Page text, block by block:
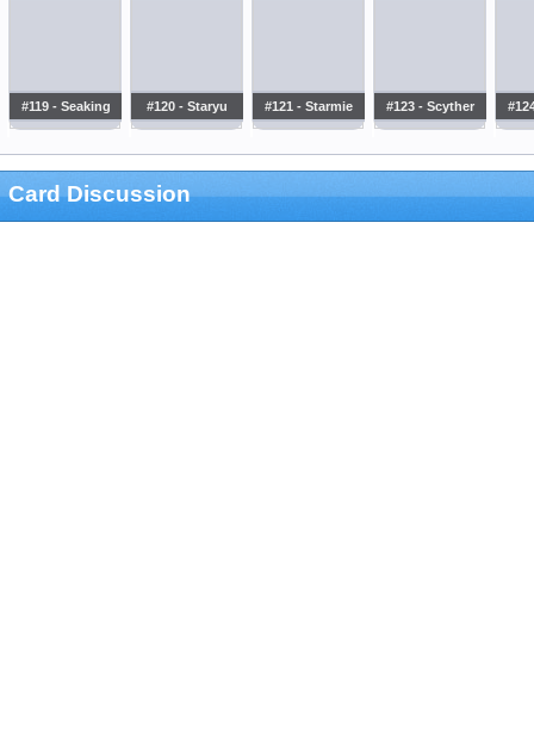
#119 - Seaking #120 - Staryu #121 - Starmie #123 - Scyther
Card Discussion